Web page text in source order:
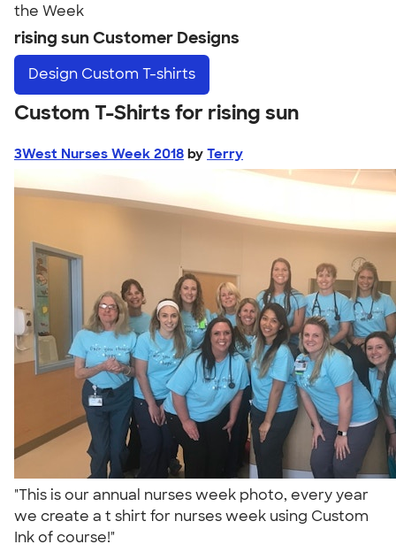
the Week
rising sun Customer Designs
Design Custom T-shirts
Custom T-Shirts for rising sun
3West Nurses Week 2018 by Terry
"This is our annual nurses week photo, every year
we create a t shirt for nurses week using Custom
Ink of course!"